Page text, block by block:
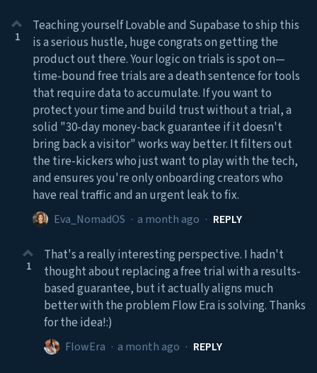
1
Teaching yourself Lovable and Supabase to ship this
is a serious hustle, huge congrats on getting the
product out there. Your logic on trials is spot on—
time-bound free trials are a death sentence for tools
that require data to accumulate. If you want to
protect your time and build trust without a trial, a
solid "30-day money-back guarantee if it doesn't
bring back a visitor" works way better. It filters out
the tire-kickers who just want to play with the tech,
and ensures you're only onboarding creators who
have real traffic and an urgent leak to fix.
Eva_NomadOS · a month ago · REPLY
1
That's a really interesting perspective. I hadn't
thought about replacing a free trial with a results-
based guarantee, but it actually aligns much
better with the problem Flow Era is solving. Thanks
for the idea!:)
FlowEra · a month ago · REPLY